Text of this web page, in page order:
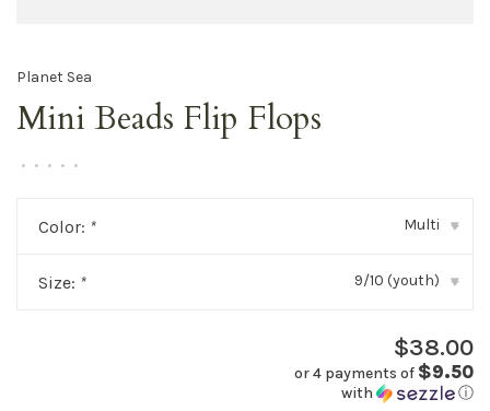
Planet Sea
Mini Beads Flip Flops
• • • • •
Color: * Multi ▾
Size: * 9/10 (youth) ▾
$38.00
or 4 payments of $9.50
with ⓘ